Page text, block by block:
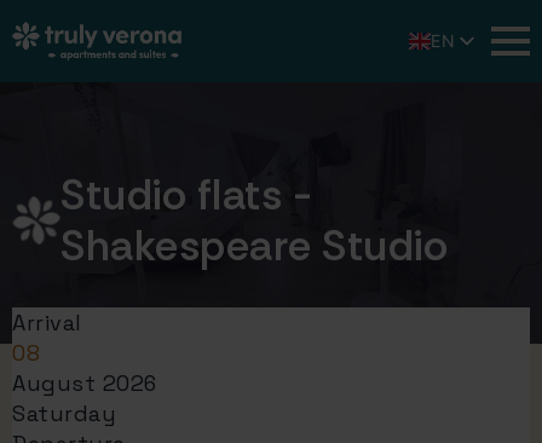
EN
Studio flats -
Shakespeare Studio